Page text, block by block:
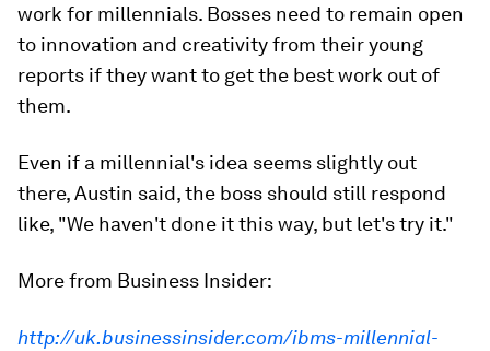
work for millennials. Bosses need to remain open
to innovation and creativity from their young
reports if they want to get the best work out of
them.
Even if a millennial's idea seems slightly out
there, Austin said, the boss should still respond
like, "We haven't done it this way, but let's try it."
More from Business Insider:
http://uk.businessinsider.com/ibms-millennial-